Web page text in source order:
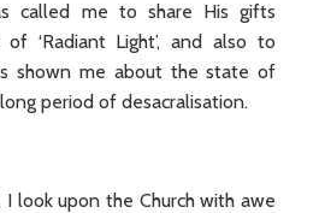
called me to share His gifts
‘Radiant Light’, and also to
shown me about the state of
period of desacralisation.
I look upon the Church with awe